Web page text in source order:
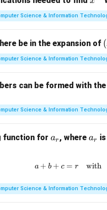
been deprecated and
evolution.
HTML tag, the
of the web components
answer is 2. \.
{3
2}
Science & Information
be in the expansion of (
Science & Information
can be formed with
Science & Information
function for a
ar , where a
ar
a
a + b + c = r with
Science & Information